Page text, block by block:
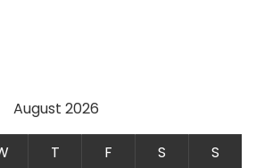
August 2026
T F S
S